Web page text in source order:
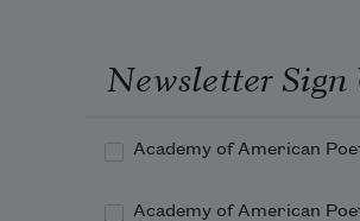
Newsletter Sign
Academy of American
Academy of American